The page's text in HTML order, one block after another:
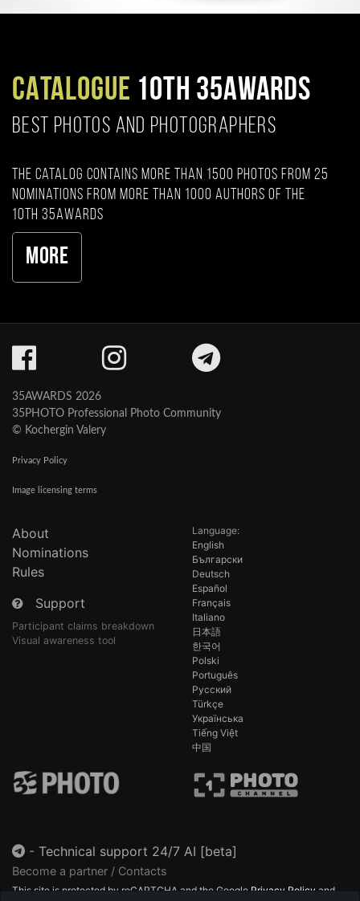
CATALOGUE 10TH 35AWARDS
BEST PHOTOS AND PHOTOGRAPHERS
The catalog contains more than 1500 photos from 25
nominations from more than 1000 authors of the
10th 35AWARDS
More
35AWARDS 2026
35PHOTO Professional Photo Community
© Kochergin Valery
Privacy Policy
Image licensing terms
About
Nominations
Rules
Support
Participant claims breakdown
Visual awareness tool
Language:
English
Български
Deutsch
Español
Français
Italiano
日本語
한국어
Polski
Português
Русский
Türkçe
Українська
Tiếng Việt
中国
- Technical support 24/7 AI [beta]
Become a partner / Contacts
This site is protected by reCAPTCHA and the Google Privacy Policy and